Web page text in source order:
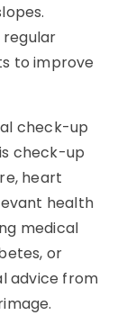
regular
to improve
check-up
check-up
heart
health
medical
or
advice from